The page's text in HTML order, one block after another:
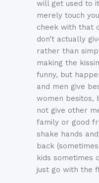
will get used to
merely touch
cheek with that
don’t actually
rather than
making the
funny, but
and men give
women besitos,
not give other
family or good
shake hands
back
kids sometimes
just go with the